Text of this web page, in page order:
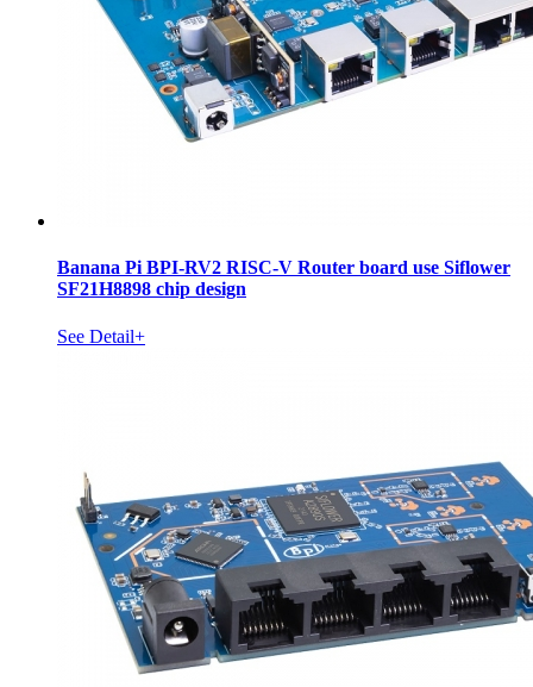
Banana Pi BPI-RV2 RISC-V Router board use Siflower
SF21H8898 chip design
See Detail+